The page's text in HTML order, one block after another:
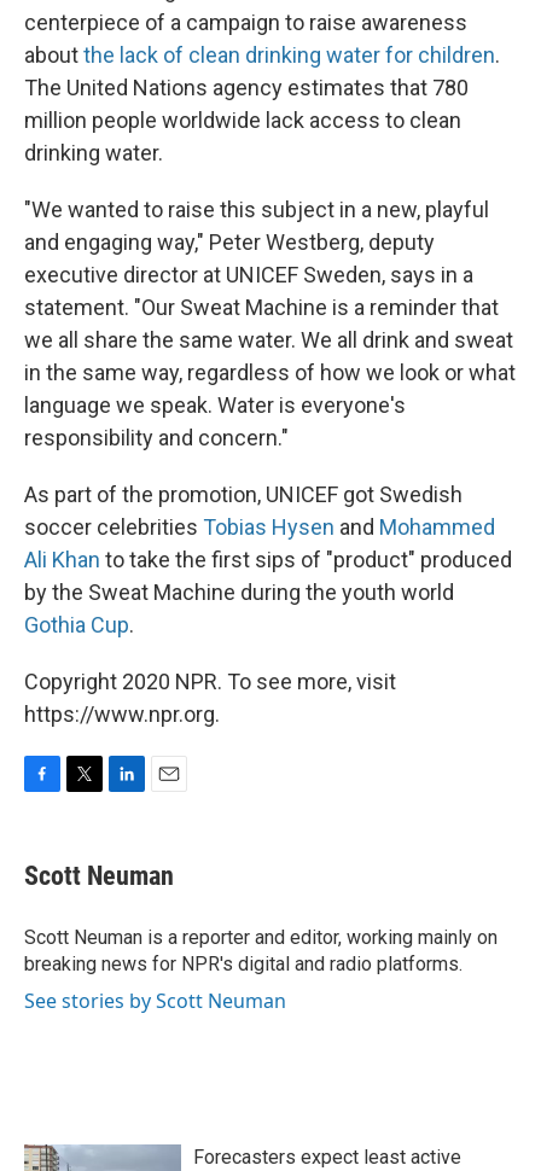
centerpiece of a campaign to raise awareness
aboutthe lack of clean drinking water for children.
The United Nations agency estimates that 780
million people worldwide lack access to clean
drinking water.
"We wanted to raise this subject in a new, playful
and engaging way," Peter Westberg, deputy
executive director at UNICEF Sweden, says in a
statement. "Our Sweat Machine is a reminder that
we all share the same water. We all drink and sweat
in the same way, regardless of how we look or what
language we speak. Water is everyone's
responsibility and concern."
As part of the promotion, UNICEF got Swedish
soccer celebrities Tobias Hysen and Mohammed
Ali Khan to take the first sips of "product" produced
by the Sweat Machine during the youth world
Gothia Cup.
Copyright 2020 NPR. To see more, visit
https://www.npr.org.
e
b
o
k
t
t
r
k
e
I
n
i
l
Scott Neuman
Scott Neuman is a reporter and editor, working mainly on
breaking news for NPR's digital and radio platforms.
See stories by Scott Neuman
Forecasters expect least active